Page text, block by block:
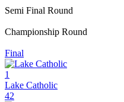
Semi Final Round
Championship Round
Final
1
Lake Catholic
42